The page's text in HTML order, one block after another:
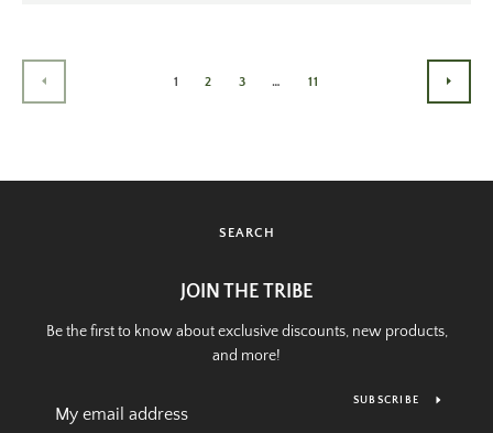
1 2 3 …
11
SEARCH
JOIN THE TRIBE
Be the first to know about exclusive discounts, new products,
and more!
SUBSCRIBE